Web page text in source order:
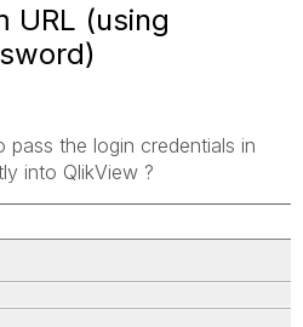
URL (using
the login credentials in
into QlikView ?